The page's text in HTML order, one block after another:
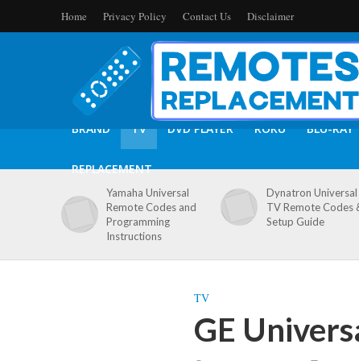
Home Privacy Policy Contact Us Disclaimer
BRAND TV DVD PLAYER ROKU BLU-RAY
REPLACEMENT
Yamaha Universal
Remote Codes and
Programming
Instructions
Dynatron Universal
TV Remote Codes
Setup Guide
TV
GE